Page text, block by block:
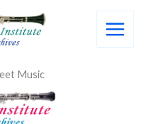
Music